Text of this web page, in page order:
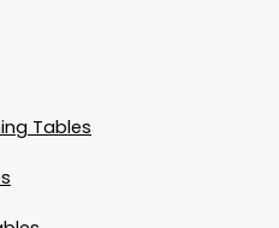
Tables